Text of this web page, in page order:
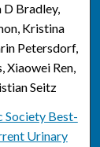
D Bradley,
Kristina
Petersdorf,
Ren,
Seitz
Society Best-
Urinary